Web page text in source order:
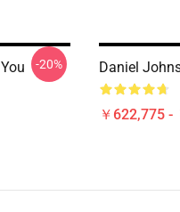
-20% Daniel
￥622,775 -